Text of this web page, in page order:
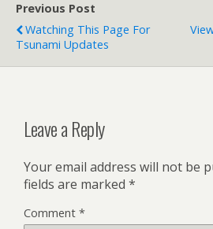
hospitality while we…
Previous Post
Watching This Page For
Tsunami Updates
Leave a Reply
Your email address will not be
fields are marked *
Comment *